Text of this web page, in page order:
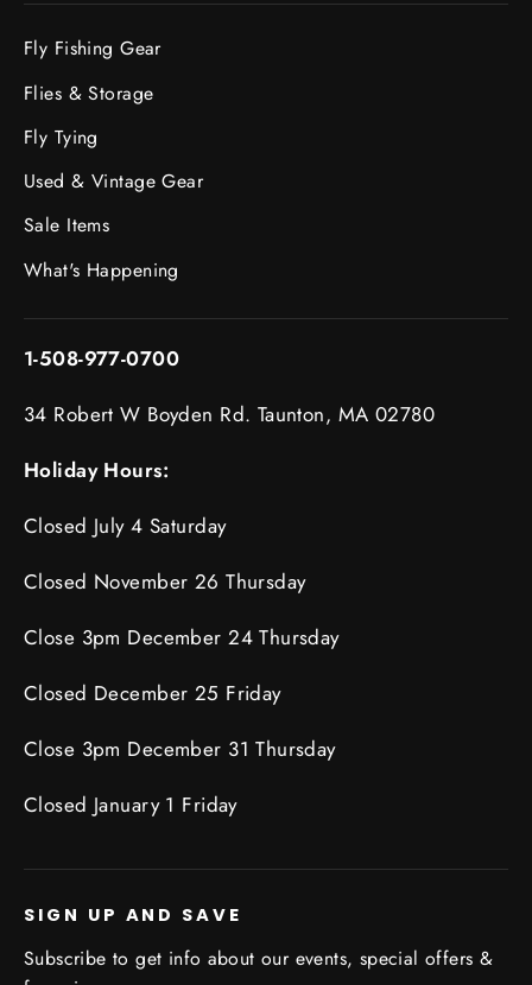
Fly Fishing Gear
Flies & Storage
Fly Tying
Used & Vintage Gear
Sale Items
What's Happening
1-508-977-0700
34 Robert W Boyden Rd. Taunton, MA 02780
Holiday Hours:
Closed July 4 Saturday
Closed November 26 Thursday
Close 3pm December 24 Thursday
Closed December 25 Friday
Close 3pm December 31 Thursday
Closed January 1 Friday
SIGN UP AND SAVE
Subscribe to get info about our events, special offers &